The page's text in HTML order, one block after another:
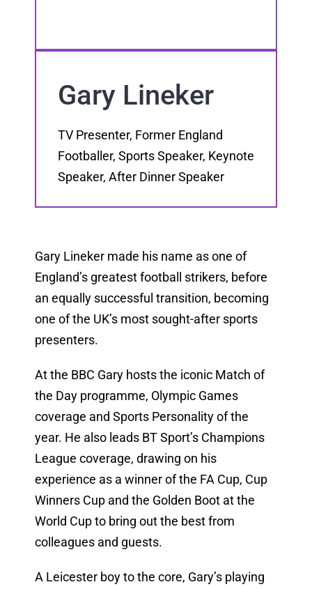
Gary Lineker
TV Presenter, Former England
Footballer, Sports Speaker, Keynote
Speaker, After Dinner Speaker
Gary Lineker made his name as one of
England’s greatest football strikers, before
an equally successful transition, becoming
one of the UK’s most sought-after sports
presenters.
At the BBC Gary hosts the iconic Match of
the Day programme, Olympic Games
coverage and Sports Personality of the
year. He also leads BT Sport’s Champions
League coverage, drawing on his
experience as a winner of the FA Cup, Cup
Winners Cup and the Golden Boot at the
World Cup to bring out the best from
colleagues and guests.
A Leicester boy to the core, Gary’s playing